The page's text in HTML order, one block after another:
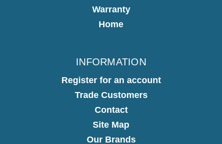
Warranty
Home
INFORMATION
Register for an account
Trade Customers
Contact
Site Map
Our Brands